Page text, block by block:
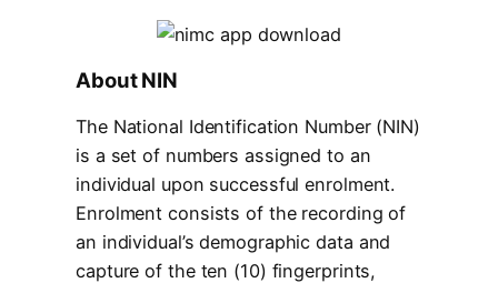
About NIN
The National Identification Number (NIN)
is a set of numbers assigned to an
individual upon successful enrolment.
Enrolment consists of the recording of
an individual’s demographic data and
capture of the ten (10) fingerprints,